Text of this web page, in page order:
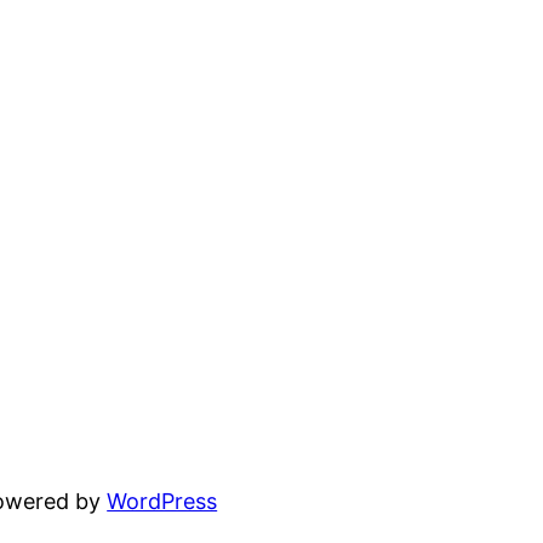
byWordPress